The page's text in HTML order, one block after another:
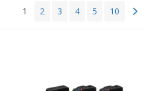
1 2 3 4 5 10